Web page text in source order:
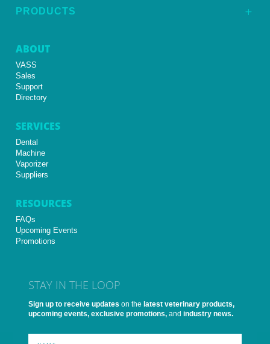
L
PRODUCTS
ABOUT
VASS
Sales
Support
Directory
SERVICES
Dental
Machine
Vaporizer
Suppliers
RESOURCES
FAQs
Upcoming Events
Promotions
STAY IN THE LOOP
Sign up to receive updates on the latest veterinary products,
upcoming events, exclusive promotions, and industry news.